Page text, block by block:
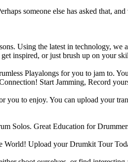
someone else has asked that,
Using the latest in technology,
inspired, or just brush up on your
Playalongs for you to jam to.
Start Jamming, Record
to enjoy. You can upload your
Solos. Great Education for
World! Upload your Drumkit Tour